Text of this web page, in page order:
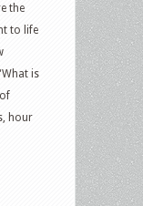
the
to life
is
hour